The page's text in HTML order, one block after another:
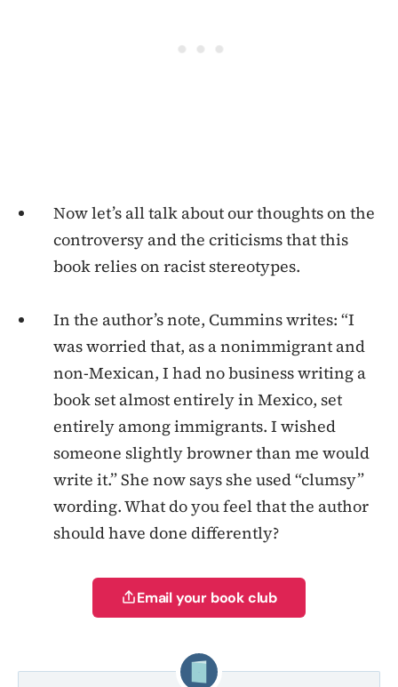
Now let’s all talk about our thoughts on the
controversy and the criticisms that this
book relies on racist stereotypes.
In the author’s note, Cummins writes: “I
was worried that, as a nonimmigrant and
non-Mexican, I had no business writing a
book set almost entirely in Mexico, set
entirely among immigrants. I wished
someone slightly browner than me would
write it.” She now says she used “clumsy”
wording. What do you feel that the author
should have done differently?
Email your book club